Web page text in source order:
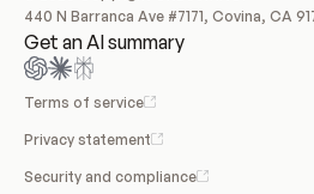
440 N Barranca Ave #7171, Covina, CA
Get an AI summary
Terms of service
Privacy statement
Security and compliance